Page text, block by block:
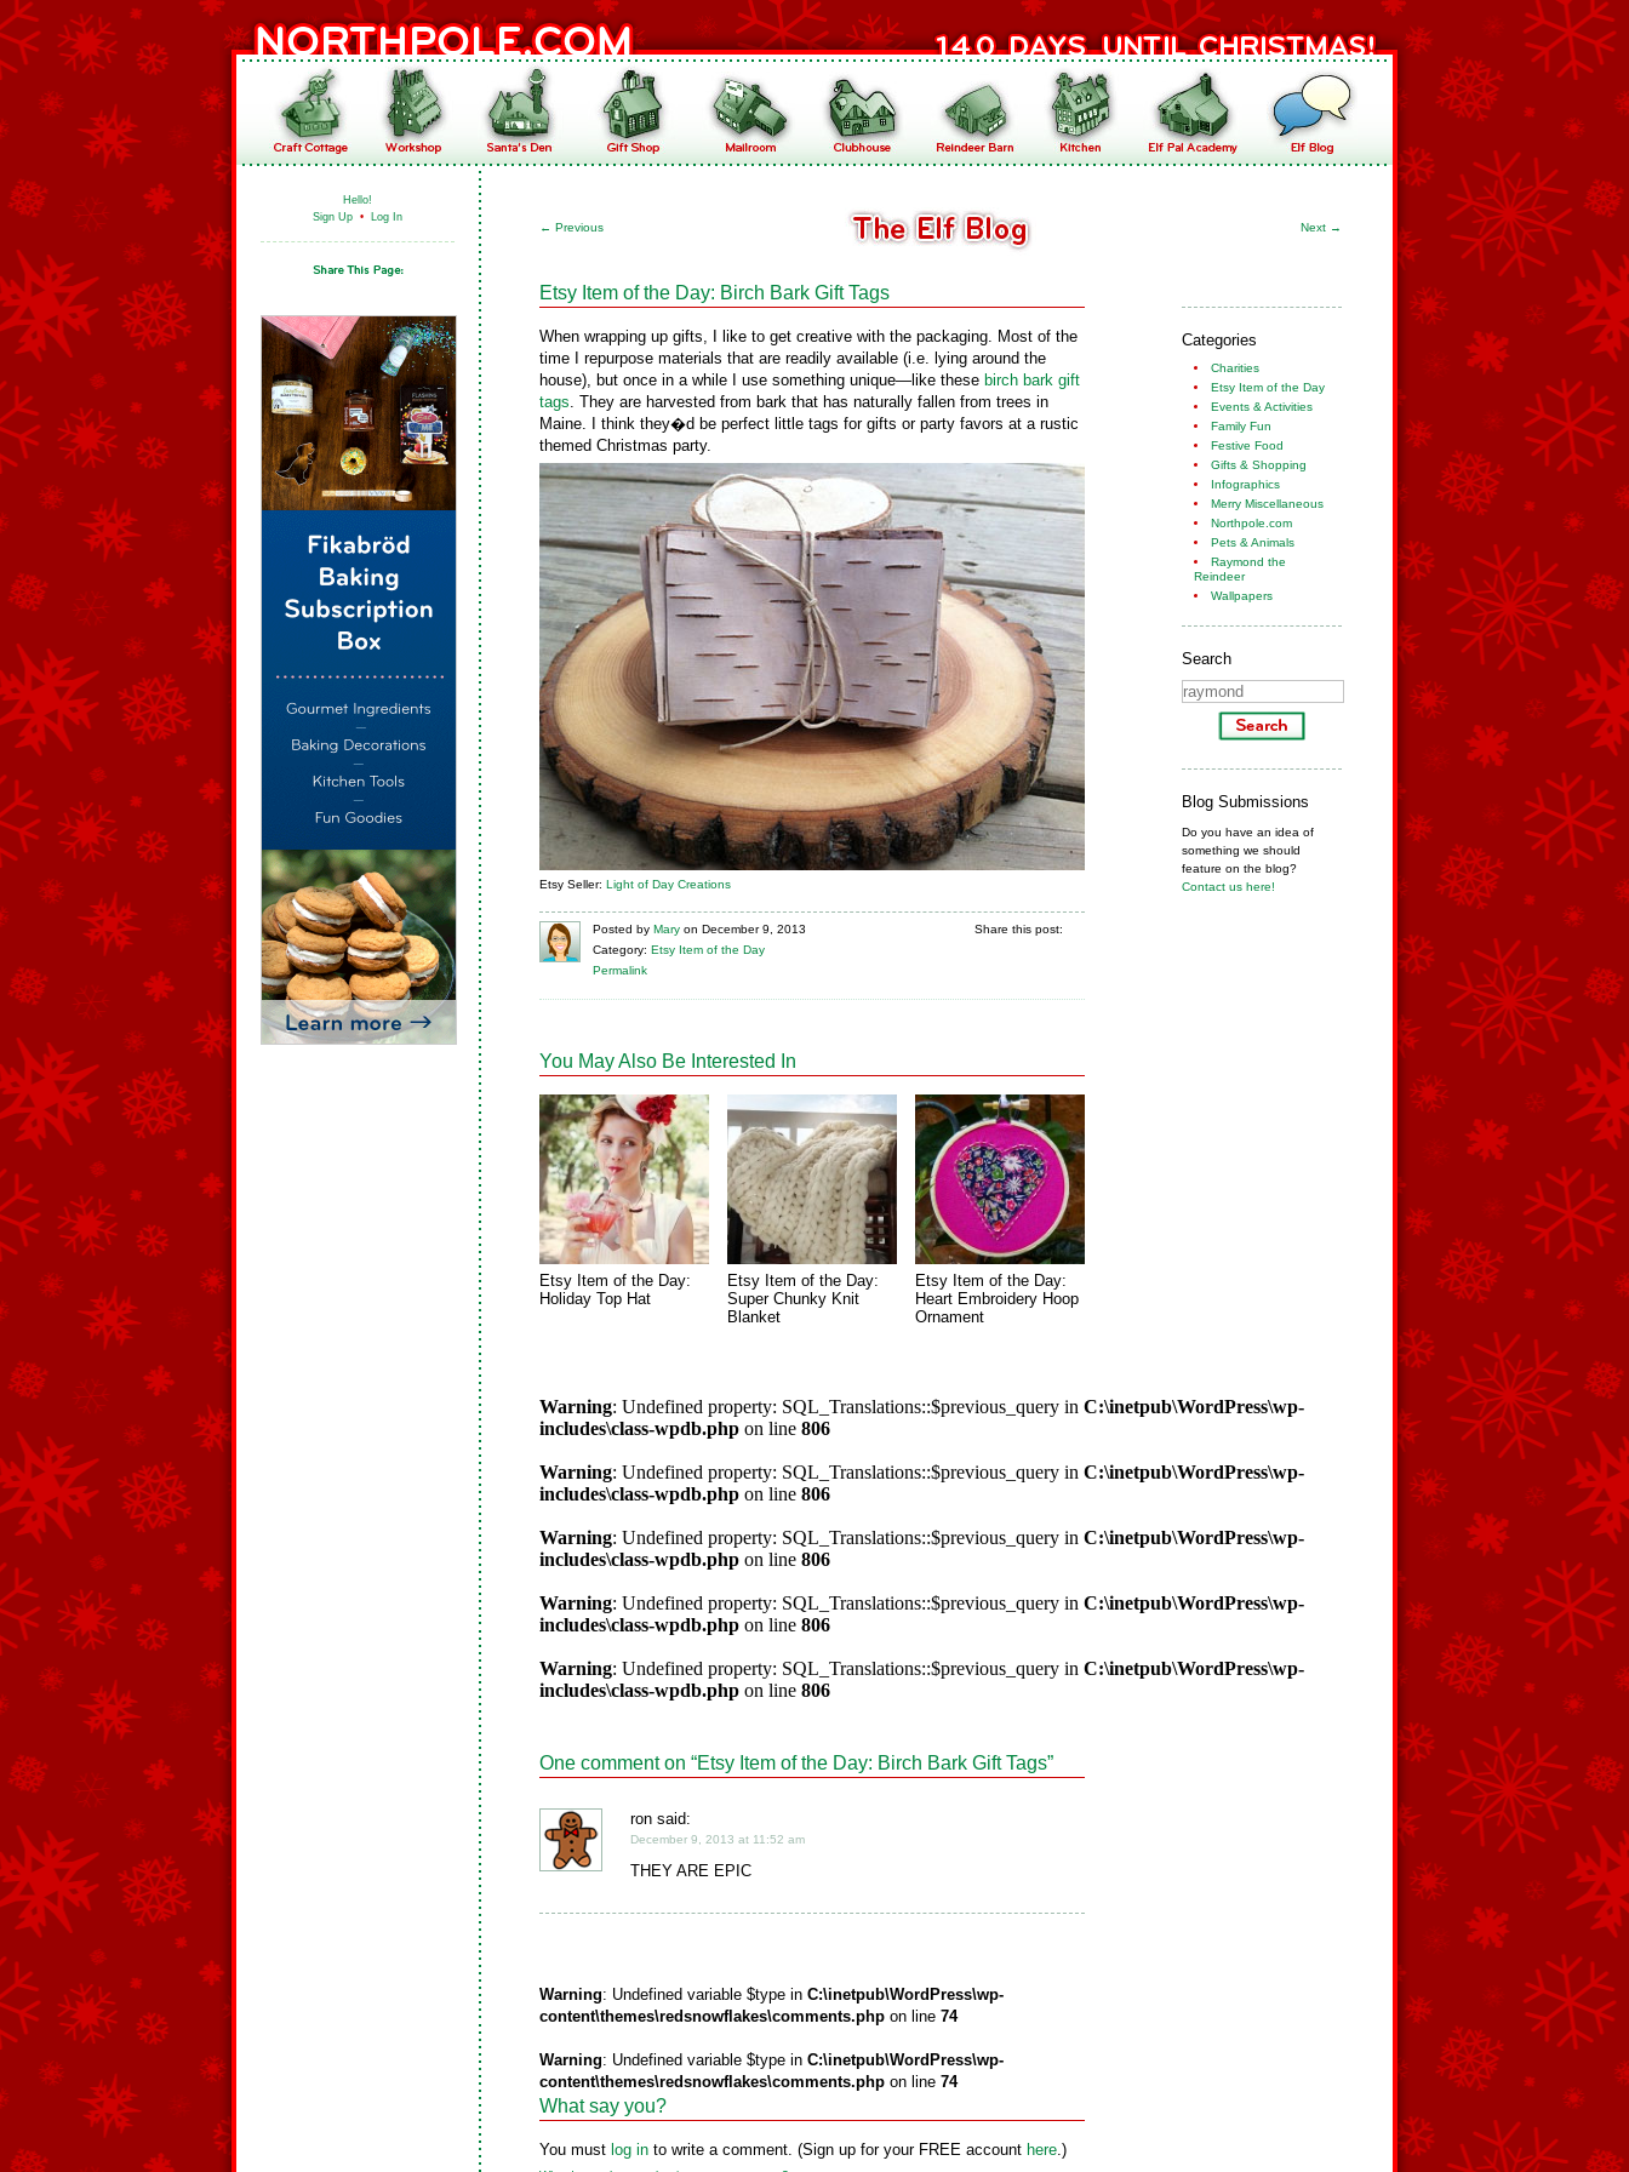
Hello!
Sign Up • Log In
← Previous Next →
Categories
Charities
Etsy Item of the Day
Events & Activities
Family Fun
Festive Food
Gifts & Shopping
Infographics
Merry Miscellaneous
Northpole.com
Pets & Animals
Raymond the
Reindeer
Wallpapers
Search
Blog Submissions
Do you have an idea of
something we should
feature on the blog?
Contact us here!
Etsy Item of the Day: Birch Bark Gift Tags
When wrapping up gifts, I like to get creative with the packaging. Most of the
time I repurpose materials that are readily available (i.e. lying around the
house), but once in a while I use something unique—like these birch bark gift
tags. They are harvested from bark that has naturally fallen from trees in
Maine. I think they�d be perfect little tags for gifts or party favors at a rustic
themed Christmas party.
Etsy Seller: Light of Day Creations
Posted by Mary on December 9, 2013
Category: Etsy Item of the Day
Permalink
Share this post:
You May Also Be Interested In
Etsy Item of the Day:
Holiday Top Hat
Etsy Item of the Day:
Super Chunky Knit
Blanket
Etsy Item of the Day:
Heart Embroidery Hoop
Ornament
Warning: Undefined property: SQL_Translations::$previous_query in C:\inetpub\WordPress\wp-
includes\class-wpdb.php on line 806
Warning: Undefined property: SQL_Translations::$previous_query in C:\inetpub\WordPress\wp-
includes\class-wpdb.php on line 806
Warning: Undefined property: SQL_Translations::$previous_query in C:\inetpub\WordPress\wp-
includes\class-wpdb.php on line 806
Warning: Undefined property: SQL_Translations::$previous_query in C:\inetpub\WordPress\wp-
includes\class-wpdb.php on line 806
Warning: Undefined property: SQL_Translations::$previous_query in C:\inetpub\WordPress\wp-
includes\class-wpdb.php on line 806
One comment on “Etsy Item of the Day: Birch Bark Gift Tags”
ron said:
December 9, 2013 at 11:52 am
THEY ARE EPIC
Warning: Undefined variable $type in C:\inetpub\WordPress\wp-
content\themes\redsnowflakes\comments.php on line 74
Warning: Undefined variable $type in C:\inetpub\WordPress\wp-
content\themes\redsnowflakes\comments.php on line 74
What say you?
You must log in to write a comment. (Sign up for your FREE account here.)